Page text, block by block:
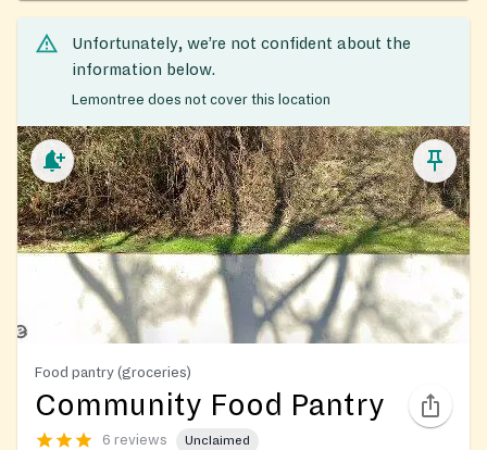
Unfortunately, we’re not confident about the
information below.
Lemontree does not cover this location
Food pantry (groceries)
Community Food Pantry
6 reviews Unclaimed